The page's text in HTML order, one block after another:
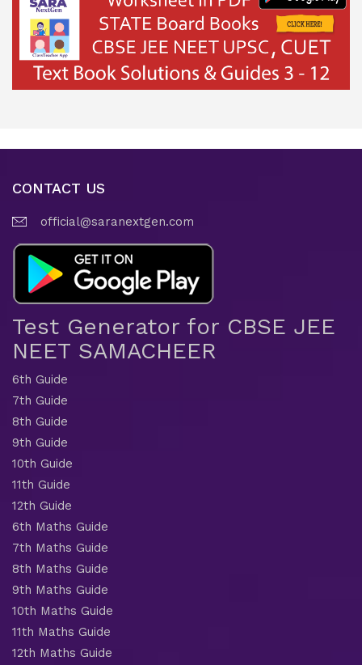
CONTACT US
official@saranextgen.com
Test Generator for CBSE JEE
NEET SAMACHEER
6th Guide
7th Guide
8th Guide
9th Guide
10th Guide
11th Guide
12th Guide
6th Maths Guide
7th Maths Guide
8th Maths Guide
9th Maths Guide
10th Maths Guide
11th Maths Guide
12th Maths Guide